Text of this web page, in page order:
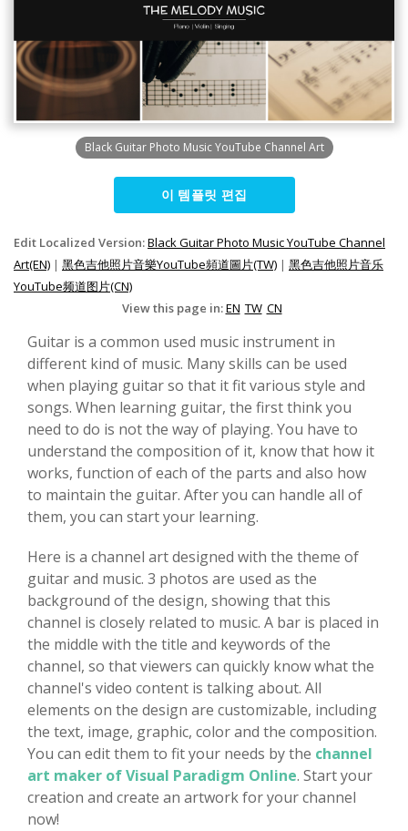
Black Guitar Photo Music YouTube Channel Art
이 템플릿 편집
Edit Localized Version:Black Guitar Photo Music YouTube Channel
Art(EN) | 黑色吉他照片音樂YouTube頻道圖片(TW) | 黑色吉他照片音乐
YouTube频道图片(CN)
View this page in:EN TW CN
Guitar is a common used music instrument in
different kind of music. Many skills can be used
when playing guitar so that it fit various style and
songs. When learning guitar, the first think you
need to do is not the way of playing. You have to
understand the composition of it, know that how it
works, function of each of the parts and also how
to maintain the guitar. After you can handle all of
them, you can start your learning.
Here is a channel art designed with the theme of
guitar and music. 3 photos are used as the
background of the design, showing that this
channel is closely related to music. A bar is placed in
the middle with the title and keywords of the
channel, so that viewers can quickly know what the
channel's video content is talking about. All
elements on the design are customizable, including
the text, image, graphic, color and the composition.
You can edit them to fit your needs by the channel
art maker of Visual Paradigm Online. Start your
creation and create an artwork for your channel
now!